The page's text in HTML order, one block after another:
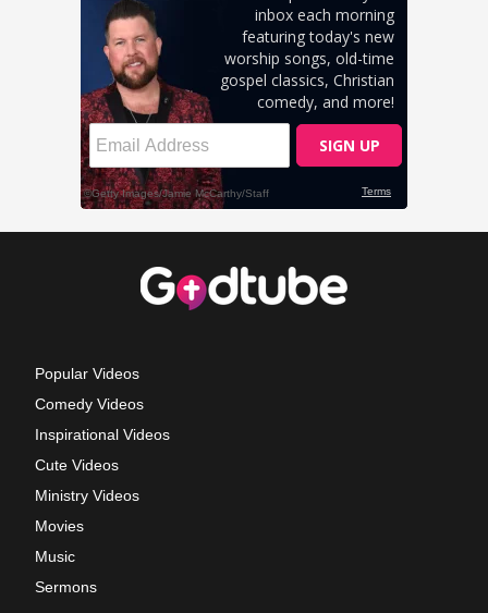
Popular Videos
Comedy Videos
Inspirational Videos
Cute Videos
Ministry Videos
Movies
Music
Sermons